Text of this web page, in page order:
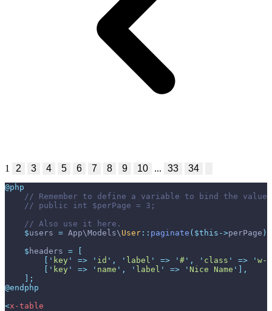
1 2 3 4 5 6 7 8 9 10 ... 33 34
@php
//
//
//
$users = App\Models\ User :: paginate ( $this ->perPage )
$ headers =
' key ' => ' id ' , ' label ' => ' # ' , ' class ' => ' w-1
' key ' => ' name ' , ' label ' => ' Nice Name '
,
;
@endphp
<x-table